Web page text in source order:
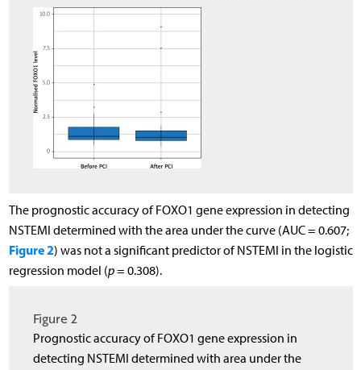
The prognostic accuracy of FOXO1 gene expression in detecting
NSTEMI determined with the area under the curve (AUC = 0.607;
Figure 2) was not a significant predictor of NSTEMI in the logistic
regression model (p= 0.308).
Figure 2
Prognostic accuracy of FOXO1 gene expression in
detecting NSTEMI determined with area under the